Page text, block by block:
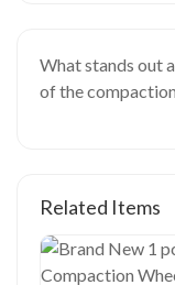
What stands out
of the
Related Items